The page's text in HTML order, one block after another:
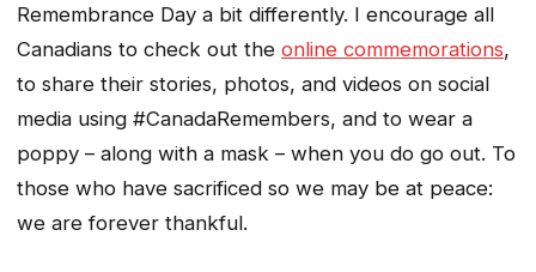
Remembrance Day a bit differently. I encourage all
Canadians to check out the online commemorations,
to share their stories, photos, and videos on social
media using #CanadaRemembers, and to wear a
poppy – along with a mask – when you do go out. To
those who have sacrificed so we may be at peace:
we are forever thankful.